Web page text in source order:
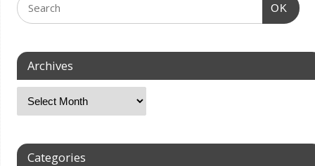
OK
Archives
Categories